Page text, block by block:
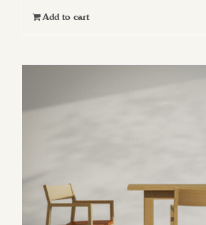
Add to cart